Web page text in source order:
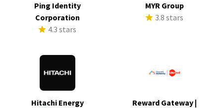
Ping Identity
Corporation
4.3 stars
MYR Group
3.8 stars
Hitachi Energy
Reward Gateway |